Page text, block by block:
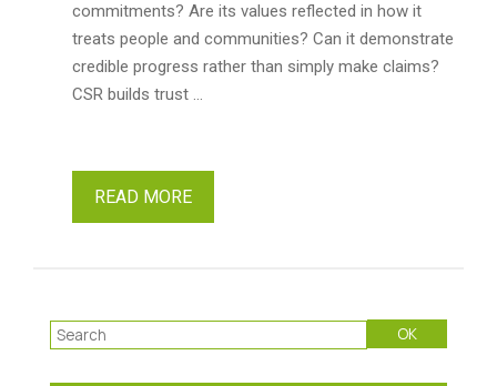
commitments? Are its values reflected in how it
treats people and communities? Can it demonstrate
credible progress rather than simply make claims?
CSR builds trust …
READ MORE